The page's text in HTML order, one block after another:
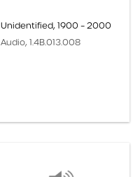
Unidentified, 1900 – 2000
Audio, 1.4B.013.008